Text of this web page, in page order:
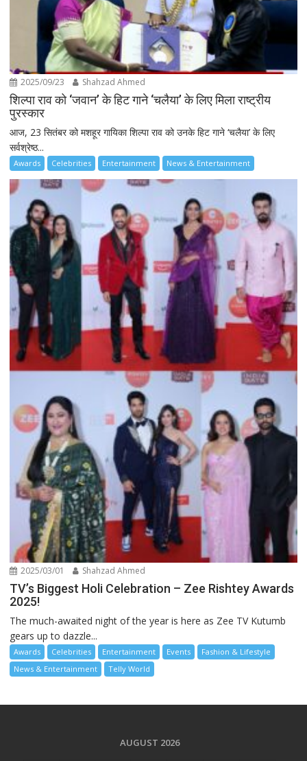
2025/09/23 Shahzad Ahmed
शिल्पा राव को ‘जवान’ के हिट गाने ‘चलैया’ के लिए मिला राष्ट्रीय
पुरस्कार
आज, 23 सितंबर को मशहूर गायिका शिल्पा राव को उनके हिट गाने ‘चलैया’ के लिए
सर्वश्रेष्ठ...
Awards Celebrities Entertainment News & Entertainment
2025/03/01 Shahzad Ahmed
TV’s Biggest Holi Celebration – Zee Rishtey Awards
2025!
The much-awaited night of the year is here as Zee TV Kutumb
gears up to dazzle...
Awards Celebrities Entertainment Events
Fashion & Lifestyle
News & Entertainment
Telly World
AUGUST 2026